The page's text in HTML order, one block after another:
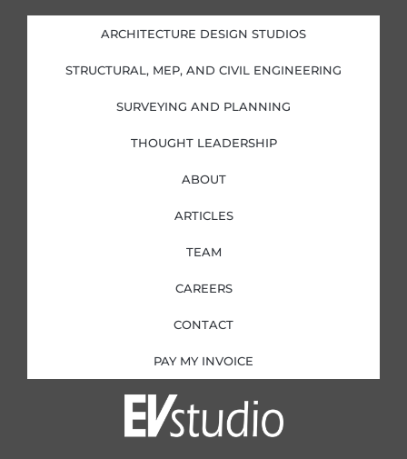
d
i
n
i
n
o
o
k
f
g
r
a
e
r
ARCHITECTURE DESIGN STUDIOS
STRUCTURAL, MEP, AND CIVIL ENGINEERING
SURVEYING AND PLANNING
THOUGHT LEADERSHIP
ABOUT
ARTICLES
TEAM
CAREERS
CONTACT
PAY MY INVOICE